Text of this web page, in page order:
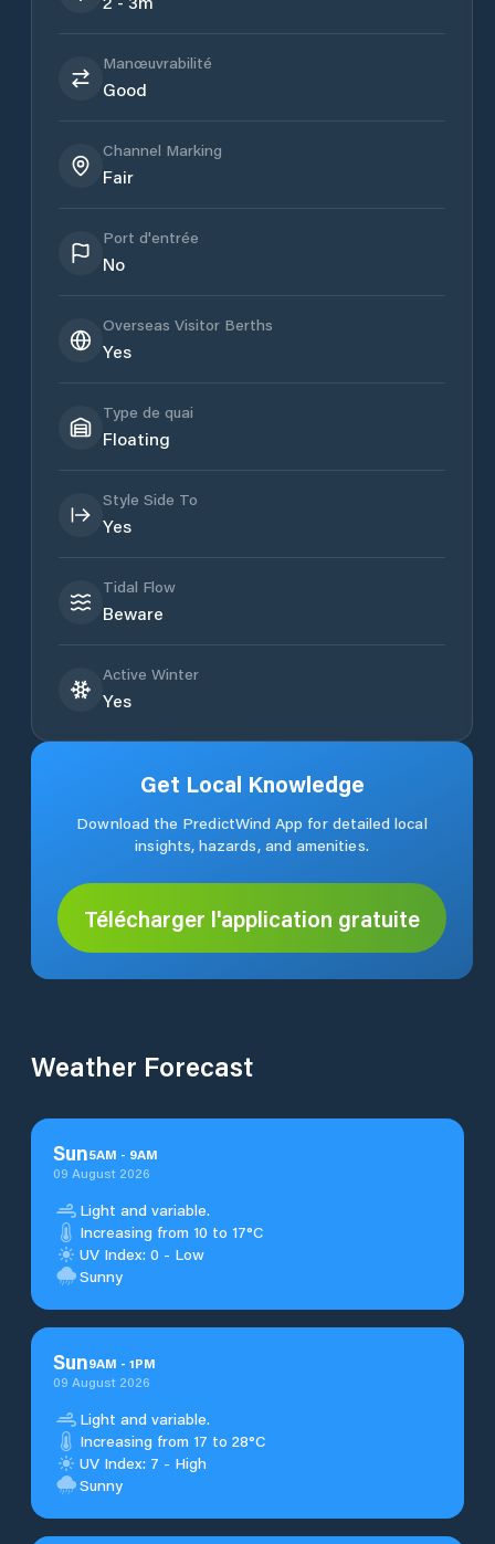
Manœuvrabilité
Good
Channel Marking
Fair
Port d'entrée
No
Overseas Visitor Berths
Yes
Type de quai
Floating
Style Side To
Yes
Tidal Flow
Beware
Active Winter
Yes
Get Local Knowledge
Download the PredictWind App for detailed local
insights, hazards, and amenities.
Télécharger l'application gratuite
Weather Forecast
Sun5AM - 9AM
09 August 2026
Light and variable.
Increasing from 10 to 17°C
UV Index: 0 - Low
Sunny
Sun9AM - 1PM
09 August 2026
Light and variable.
Increasing from 17 to 28°C
UV Index: 7 - High
Sunny